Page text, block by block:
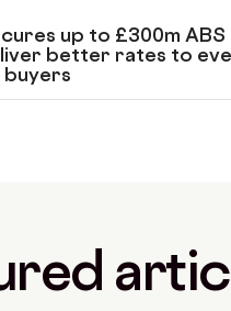
up to £300m
better rates to
buyers